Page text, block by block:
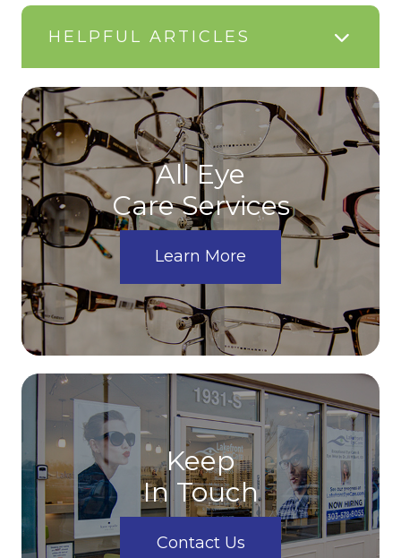
HELPFUL ARTICLES
All Eye
Care Services
Learn More
Keep
In Touch
Contact Us